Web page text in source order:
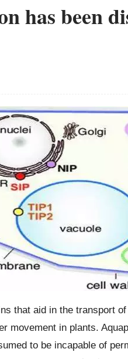
has been
that aid in the transport
movement in plants.
to be incapable of